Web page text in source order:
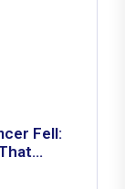
Fell: